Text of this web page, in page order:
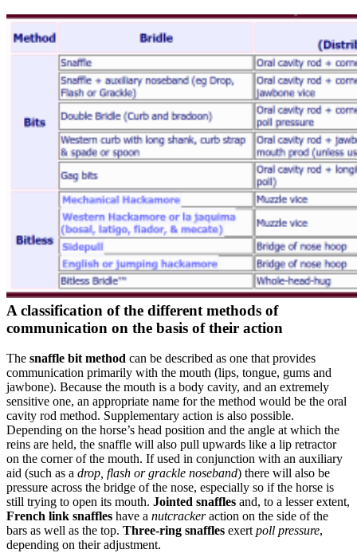
A classification of the different methods of
communication on the basis of their action
The snaffle bit method can be described as one that provides
communication primarily with the mouth (lips, tongue, gums and
jawbone). Because the mouth is a body cavity, and an extremely
sensitive one, an appropriate name for the method would be the oral
cavity rod method. Supplementary action is also possible.
Depending on the horse’s head position and the angle at which the
reins are held, the snaffle will also pull upwards like a lip retractor
on the corner of the mouth. If used in conjunction with an auxiliary
aid (such as a drop, flash or grackle noseband) there will also be
pressure across the bridge of the nose, especially so if the horse is
still trying to open its mouth. Jointed snaffles and, to a lesser extent,
French link snaffles have a nutcrackeraction on the side of the
bars as well as the top. Three-ring snaffles exertpoll pressure,
depending on their adjustment.